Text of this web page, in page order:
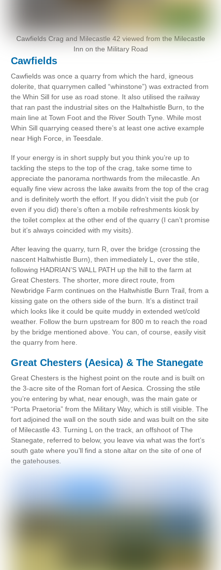
Cawfields Crag and Milecastle 42 viewed from the Milecastle
Inn on the Military Road
Cawfields
Cawfields was once a quarry from which the hard, igneous
dolerite, that quarrymen called “whinstone”) was extracted from
the Whin Sill for use as road stone. It also utilised the railway
that ran past the industrial sites on the Haltwhistle Burn, to the
main line at Town Foot and the River South Tyne. While most
Whin Sill quarrying ceased there’s at least one active example
near High Force, in Teesdale.
If your energy is in short supply but you think you’re up to
tackling the steps to the top of the crag, take some time to
appreciate the panorama northwards from the milecastle. An
equally fine view across the lake awaits from the top of the crag
and is definitely worth the effort. If you didn’t visit the pub (or
even if you did) there’s often a mobile refreshments kiosk by
the toilet complex at the other end of the quarry (I can’t promise
but it’s always coincided with my visits).
After leaving the quarry, turn R, over the bridge (crossing the
nascent Haltwhistle Burn), then immediately L, over the stile,
following HADRIAN’S WALL PATH up the hill to the farm at
Great Chesters. The shorter, more direct route, from
Newbridge Farm continues on the Haltwhistle Burn Trail, from a
kissing gate on the others side of the burn. It’s a distinct trail
which looks like it could be quite muddy in extended wet/cold
weather. Follow the burn upstream for 800 m to reach the road
by the bridge mentioned above. You can, of course, easily visit
the quarry from here.
Great Chesters (Aesica) & The Stanegate
Great Chesters is the highest point on the route and is built on
the 3-acre site of the Roman fort of Aesica. Crossing the stile
you’re entering by what, near enough, was the main gate or
“Porta Praetoria” from the Military Way, which is still visible. The
fort adjoined the wall on the south side and was built on the site
of Milecastle 43. Turning L on the track, an offshoot of The
Stanegate, referred to below, you leave via what was the fort’s
south gate where you’ll find a stone altar on the site of one of
the gatehouses.